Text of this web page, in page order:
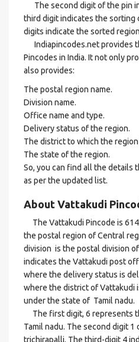
The second digit of the pin
third digit indicates the sorting
digits indicate the sorted
Indiapincodes.net provides
Pincodes in India. It not only
also provides:
The postal region name.
Division name.
Office name and type.
Delivery status of the region.
The district to which the
The state of the region.
So, you can find all the details
as per the updated list.
About Vattakudi
The Vattakudi Pincode is
the postal region of Central
division is the postal division
indicates the Vattakudi post
where the delivery status is
where the district of Vattakudi
under the state of Tamil nadu.
The first digit, 6 represents
Tamil nadu. The second digit
trichirapalli. The third-digit 4